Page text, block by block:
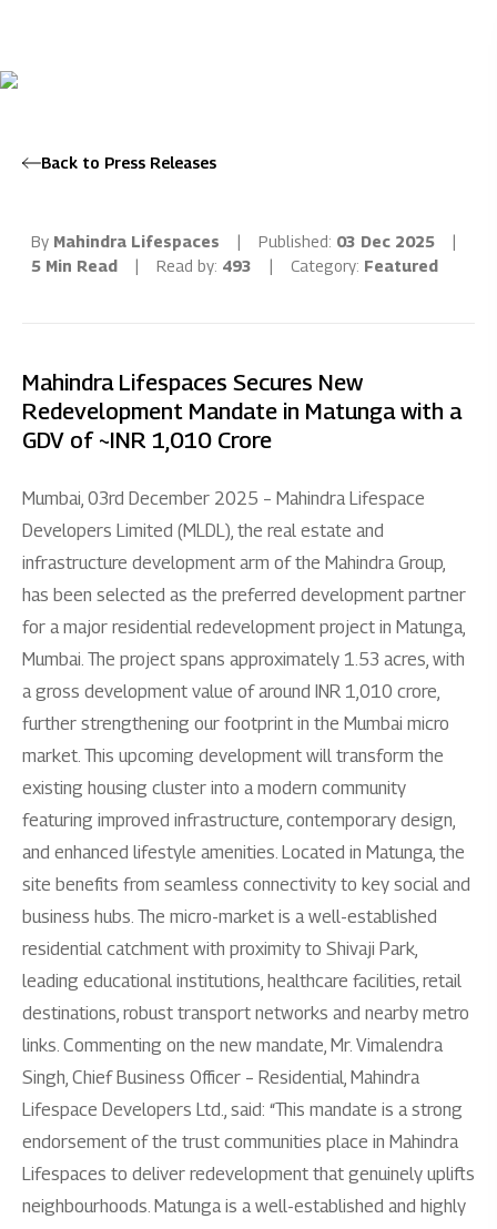
Back to Press Releases
By Mahindra Lifespaces | Published: 03 Dec 2025
|
5 Min Read
| Read by: 493 | Category: Featured
Mahindra Lifespaces Secures New
Redevelopment Mandate in Matunga with a
GDV of ~INR 1,010 Crore
Mumbai, 03rd December 2025 – Mahindra Lifespace
Developers Limited (MLDL), the real estate and
infrastructure development arm of the Mahindra Group,
has been selected as the preferred development partner
for a major residential redevelopment project in Matunga,
Mumbai. The project spans approximately 1.53 acres, with
a gross development value of around INR 1,010 crore,
further strengthening our footprint in the Mumbai micro
market. This upcoming development will transform the
existing housing cluster into a modern community
featuring improved infrastructure, contemporary design,
and enhanced lifestyle amenities. Located in Matunga, the
site benefits from seamless connectivity to key social and
business hubs. The micro-market is a well-established
residential catchment with proximity to Shivaji Park,
leading educational institutions, healthcare facilities, retail
destinations, robust transport networks and nearby metro
links. Commenting on the new mandate, Mr. Vimalendra
Singh, Chief Business Officer – Residential, Mahindra
Lifespace Developers Ltd., said: “This mandate is a strong
endorsement of the trust communities place in Mahindra
Lifespaces to deliver redevelopment that genuinely uplifts
neighbourhoods. Matunga is a well-established and highly